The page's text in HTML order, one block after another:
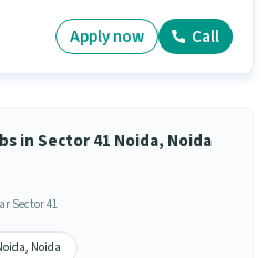
Apply now Call
in Sector 41 Noida, Noida
Sector 41
Noida